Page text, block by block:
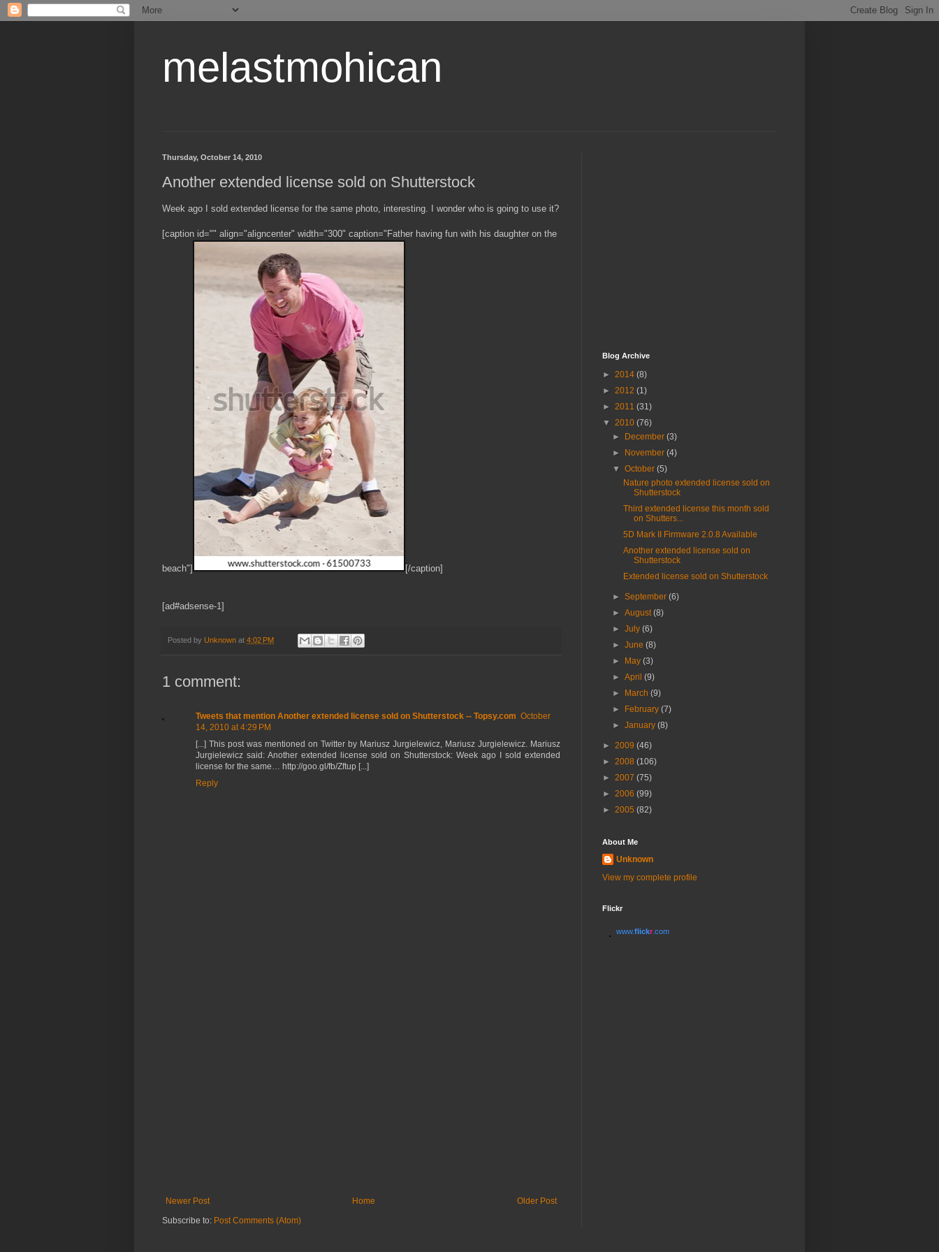
melastmohican
Thursday, October 14, 2010
Another extended license sold on Shutterstock
Week ago I sold extended license for the same photo, interesting. I wonder who is going to use it?
[caption id="" align="aligncenter" width="300" caption="Father having fun with his daughter on the
beach"] [/caption]
[ad#adsense-1]
Posted by Unknown at 4:02 PM
1 comment:
Tweets that mention Another extended license sold on Shutterstock -- Topsy.com October
14, 2010 at 4:29 PM
[...] This post was mentioned on Twitter by Mariusz Jurgielewicz, Mariusz Jurgielewicz. Mariusz
Jurgielewicz said: Another extended license sold on Shutterstock: Week ago I sold extended
license for the same… http://goo.gl/fb/Zftup [...]
Reply
Newer Post Older Post
Home
Subscribe to: Post Comments (Atom)
Blog Archive
► 2014 (8)
► 2012 (1)
► 2011 (31)
▼ 2010 (76)
►
December(3)
►
November(4)
▼October(5)
Nature photo extended license sold on
Shutterstock
Third extended license this month sold
on Shutters...
5D Mark II Firmware 2.0.8 Available
Another extended license sold on
Shutterstock
Extended license sold on Shutterstock
►September(6)
►August(8)
►July(6)
►June(8)
►
May(3)
►April(9)
►
March(9)
►
February(7)
►January(8)
► 2009 (46)
► 2008 (106)
► 2007 (75)
► 2006 (99)
► 2005 (82)
About Me
Unknown
View my complete profile
Flickr
www.flickr .com